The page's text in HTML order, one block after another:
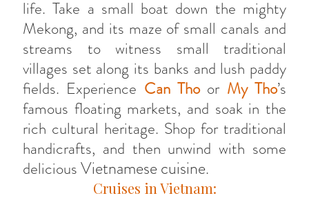
life. Take a small boat down the mighty
Mekong, and its maze of small canals and
streams to witness small traditional
villages set along its banks and lush paddy
fields. Experience Can Thoor My Tho’s
famous floating markets, and soak in the
rich cultural heritage. Shop for traditional
handicrafts, and then unwind with some
deliciousVietnamese cuisine.
Cruises in Vietnam: